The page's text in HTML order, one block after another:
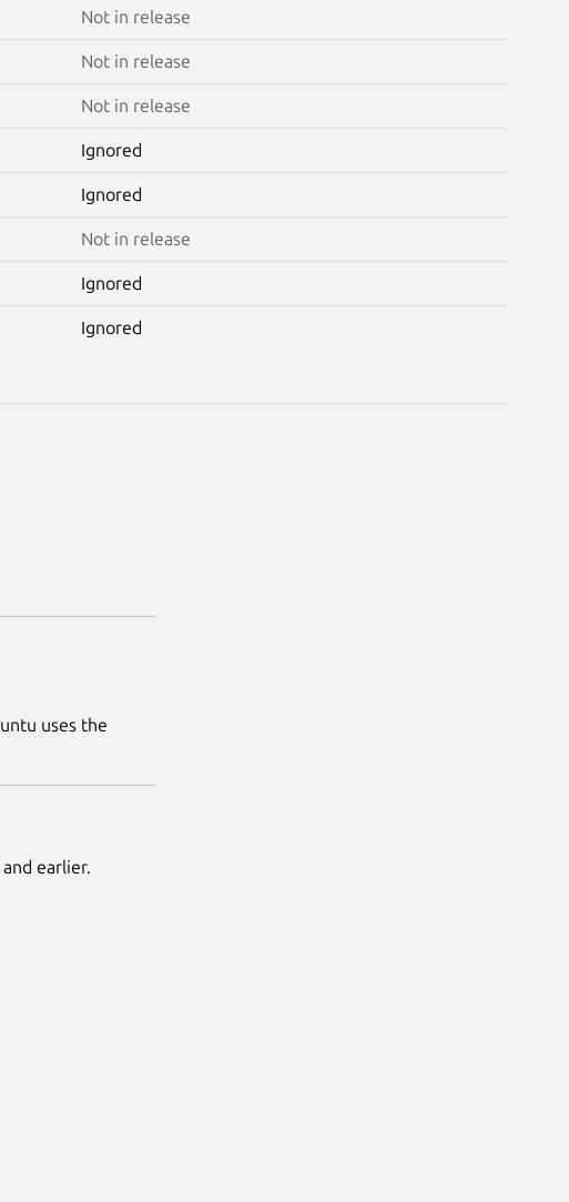
Not in release
Not in release
Not in release
Ignored
Ignored
Not in release
Ignored
Ignored
uses the
earlier.